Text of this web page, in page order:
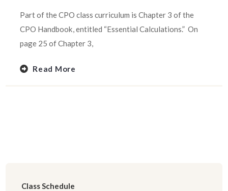
Part of the CPO class curriculum is Chapter 3 of the
CPO Handbook, entitled “Essential Calculations.” On
page 25 of Chapter 3,
Read More
Class Schedule